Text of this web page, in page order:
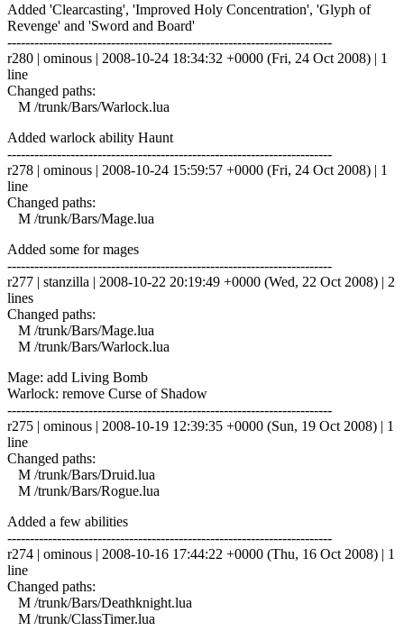
Added 'Clearcasting', 'Improved Holy Concentration', 'Glyph of
Revenge' and 'Sword and Board'
------------------------------------------------------------------------
r280 | ominous | 2008-10-24 18:34:32 +0000 (Fri, 24 Oct 2008) | 1
line
Changed paths:
M /trunk/Bars/Warlock.lua
Added warlock ability Haunt
------------------------------------------------------------------------
r278 | ominous | 2008-10-24 15:59:57 +0000 (Fri, 24 Oct 2008) | 1
line
Changed paths:
M /trunk/Bars/Mage.lua
Added some for mages
------------------------------------------------------------------------
r277 | stanzilla | 2008-10-22 20:19:49 +0000 (Wed, 22 Oct 2008) | 2
lines
Changed paths:
M /trunk/Bars/Mage.lua
M /trunk/Bars/Warlock.lua
Mage: add Living Bomb
Warlock: remove Curse of Shadow
------------------------------------------------------------------------
r275 | ominous | 2008-10-19 12:39:35 +0000 (Sun, 19 Oct 2008) | 1
line
Changed paths:
M /trunk/Bars/Druid.lua
M /trunk/Bars/Rogue.lua
Added a few abilities
------------------------------------------------------------------------
r274 | ominous | 2008-10-16 17:44:22 +0000 (Thu, 16 Oct 2008) | 1
line
Changed paths:
M /trunk/Bars/Deathknight.lua
M /trunk/ClassTimer.lua